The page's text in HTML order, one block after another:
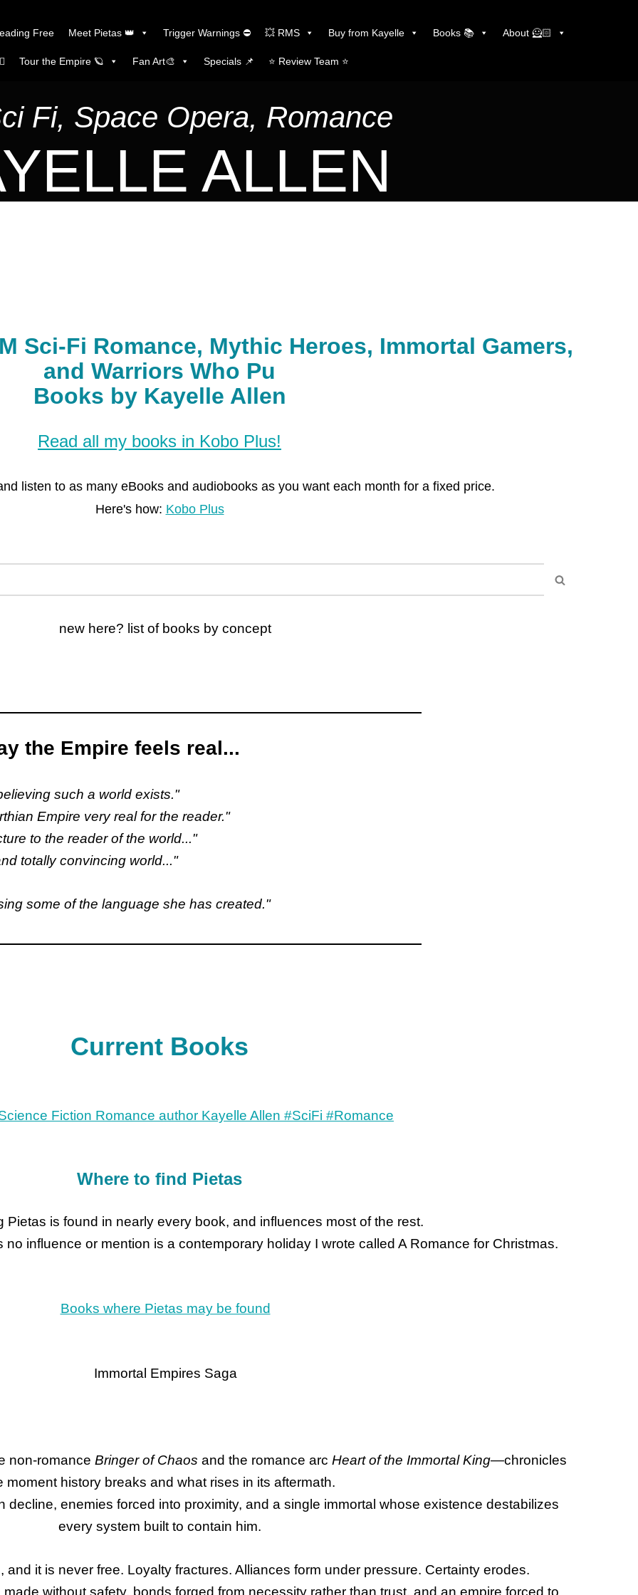
Free Meet Pietas 👑 Trigger Warnings ⛔ 💥 RMS Buy from Kayelle Books 📚 About 🦸🏻
Tour the Empire 🪐 Fan Art🎨 Specials 📌 ⭐️ Review Team ⭐️
Fi, Space Opera, Romance
ALLEN
Books by Kayelle Allen
Read all my books in Kobo Plus!
listen to as many eBooks and audiobooks as you want each month for a fixed price.
Here's how: Kobo Plus
the Empire feels real...
such a world exists."
Empire very real for the reader."
to the reader of the world..."
totally convincing world..."
some of the language she has created."
Current Books
Where to find Pietas
Pietas is found in nearly every book, and influences most of the rest.
influence or mention is a contemporary holiday I wrote called A Romance for Christmas.
non-romance Bringer of Chaos and the romance arc Heart of the Immortal King—chronicles
moment history breaks and what rises in its aftermath.
decline, enemies forced into proximity, and a single immortal whose existence destabilizes
every system built to contain him.
it is never free. Loyalty fractures. Alliances form under pressure. Certainty erodes.
without safety, bonds forged from necessity rather than trust, and an empire forced to